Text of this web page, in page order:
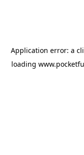
Application error: a
loading